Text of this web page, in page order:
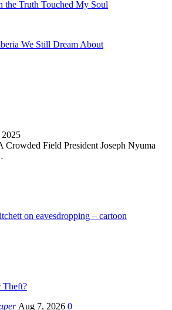
the Truth Touched My Soul
We Still Dream About
Field President Joseph Nyuma
on eavesdropping – cartoon
Theft?
Aug 7, 2026 0